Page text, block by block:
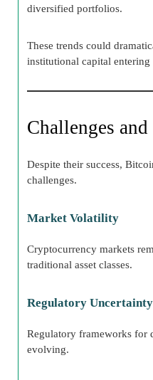
diversified portfolios.
These trends could
institutional capital entering
Challenges
Despite their success,
challenges.
Market Volatility
Cryptocurrency markets
traditional asset classes.
Regulatory Uncertainty
Regulatory frameworks for
evolving.